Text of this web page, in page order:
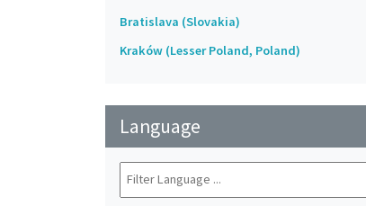
Bratislava (Slovakia)
Kraków (Lesser Poland, Poland)
Language